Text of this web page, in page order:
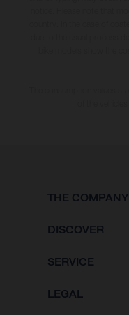
THE COMPANY
DISCOVER
SERVICE
LEGAL